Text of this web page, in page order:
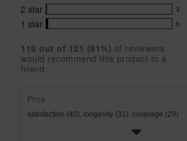
5
stars
5
star
rating.
with
4
rating.
reviews
with
star
rating.
2 star 3
3
reviews
2
star
rating.
1 star 6
6
with
1
110 out of 121 (91%) of reviewers
would recommend this product to a
friend.
Pros
satisfaction (40), longevity (31), coverage (29)